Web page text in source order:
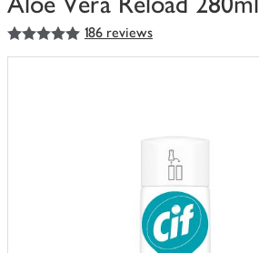
You
have
5out of 5 stars 186 reviews